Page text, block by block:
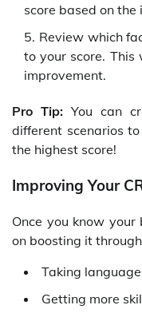
score based on
Review which
to your score.
improvement.
Pro Tip: You can
different scenarios
the highest score!
Improving Your
Once you know your
on boosting it
Taking
Getting more